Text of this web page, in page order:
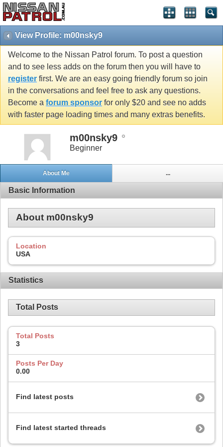
View Profile: m00nsky9
Welcome to the Nissan Patrol forum. To post a question
and to see less adds on the forum then you will have to
register first. We are an easy going friendly forum so join
in the conversations and feel free to ask any questions.
Become a forum sponsor for only $20 and see no adds
with faster page loading times and many extras benefits.
m00nsky9
Beginner
About Me ...
Basic Information
About m00nsky9
Location
USA
Statistics
Total Posts
Total Posts
3
Posts Per Day
0.00
Find latest posts
Find latest started threads